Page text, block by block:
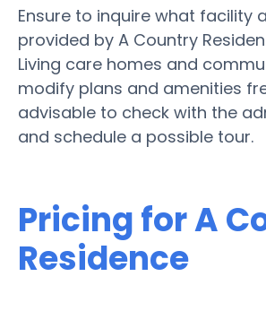
Ensure to inquire what facility
provided by A Country
Living care homes and
modify plans and amenities
advisable to check with the
and schedule a possible tour.
Pricing for A
Residence